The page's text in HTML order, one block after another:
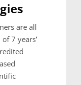
are all
7 years’